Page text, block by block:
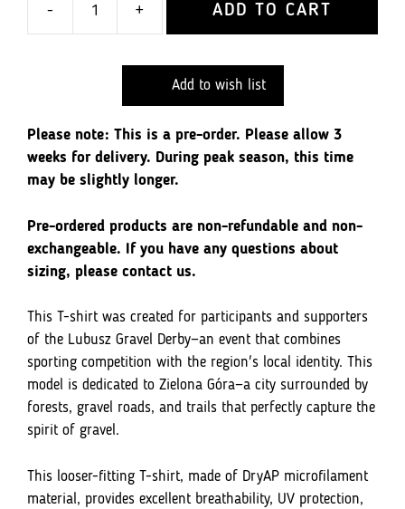
-
jersey
for
people
Gravelowe
Derby
-
Zielona
Góra
+ ADD TO CART
Add to wish list
Please note: This is a pre-order. Please allow 3
weeks for delivery. During peak season, this time
may be slightly longer.
Pre-ordered products are non-refundable and non-
exchangeable. If you have any questions about
sizing, please contact us.
This T-shirt was created for participants and supporters
of the Lubusz Gravel Derby—an event that combines
sporting competition with the region's local identity. This
model is dedicated to Zielona Góra—a city surrounded by
forests, gravel roads, and trails that perfectly capture the
spirit of gravel.
This looser-fitting T-shirt, made of DryAP microfilament
material, provides excellent breathability, UV protection,